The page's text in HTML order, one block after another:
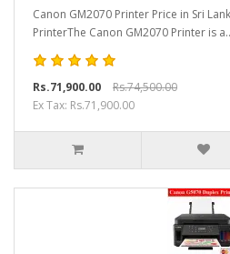
Canon GM2070 Printer Price in Sri
PrinterThe Canon GM2070 Printer is a..
Rs.71,900.00
Rs.74,500.00
Ex Tax: Rs.71,900.00